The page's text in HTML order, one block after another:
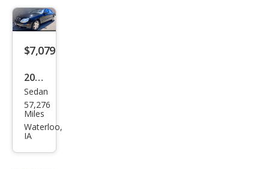
Clas
s S
$7,079
2001
Mer
ced
es-
Sedan
57,276
Miles
Waterloo,
IA